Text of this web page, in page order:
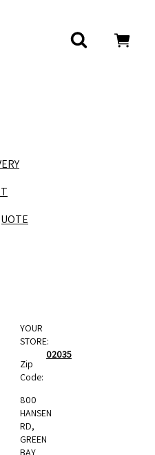
YOUR
STORE:
Zip
Code:
02035
800
HANSEN
RD,
GREEN
BAY